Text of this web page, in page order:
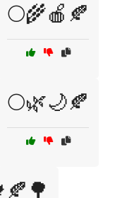
🌕🌾🍎🍂
🌕🌿🌙🍂